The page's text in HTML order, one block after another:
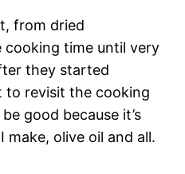
from dried
cooking time until very
they started
to revisit the cooking
good because it’s
make, olive oil and all.